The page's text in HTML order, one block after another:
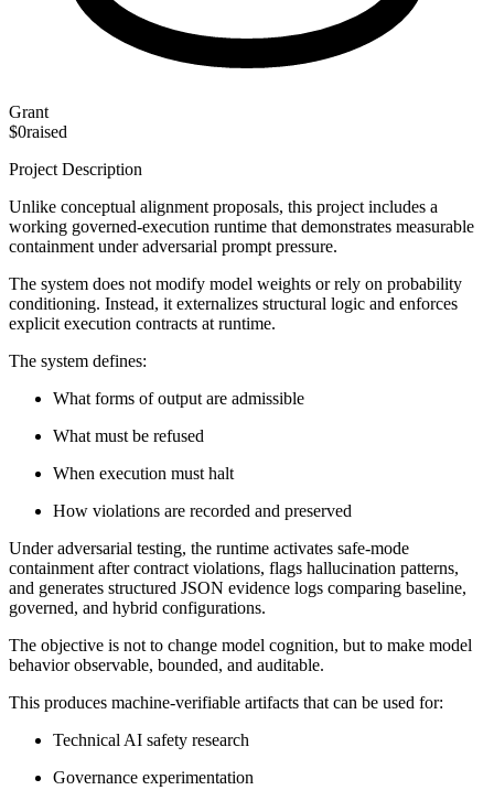
Grant
$0raised
Project Description
Unlike conceptual alignment proposals, this project includes a
working governed-execution runtime that demonstrates measurable
containment under adversarial prompt pressure.
The system does not modify model weights or rely on probability
conditioning. Instead, it externalizes structural logic and enforces
explicit execution contracts at runtime.
The system defines:
What forms of output are admissible
What must be refused
When execution must halt
How violations are recorded and preserved
Under adversarial testing, the runtime activates safe-mode
containment after contract violations, flags hallucination patterns,
and generates structured JSON evidence logs comparing baseline,
governed, and hybrid configurations.
The objective is not to change model cognition, but to make model
behavior observable, bounded, and auditable.
This produces machine-verifiable artifacts that can be used for:
Technical AI safety research
Governance experimentation